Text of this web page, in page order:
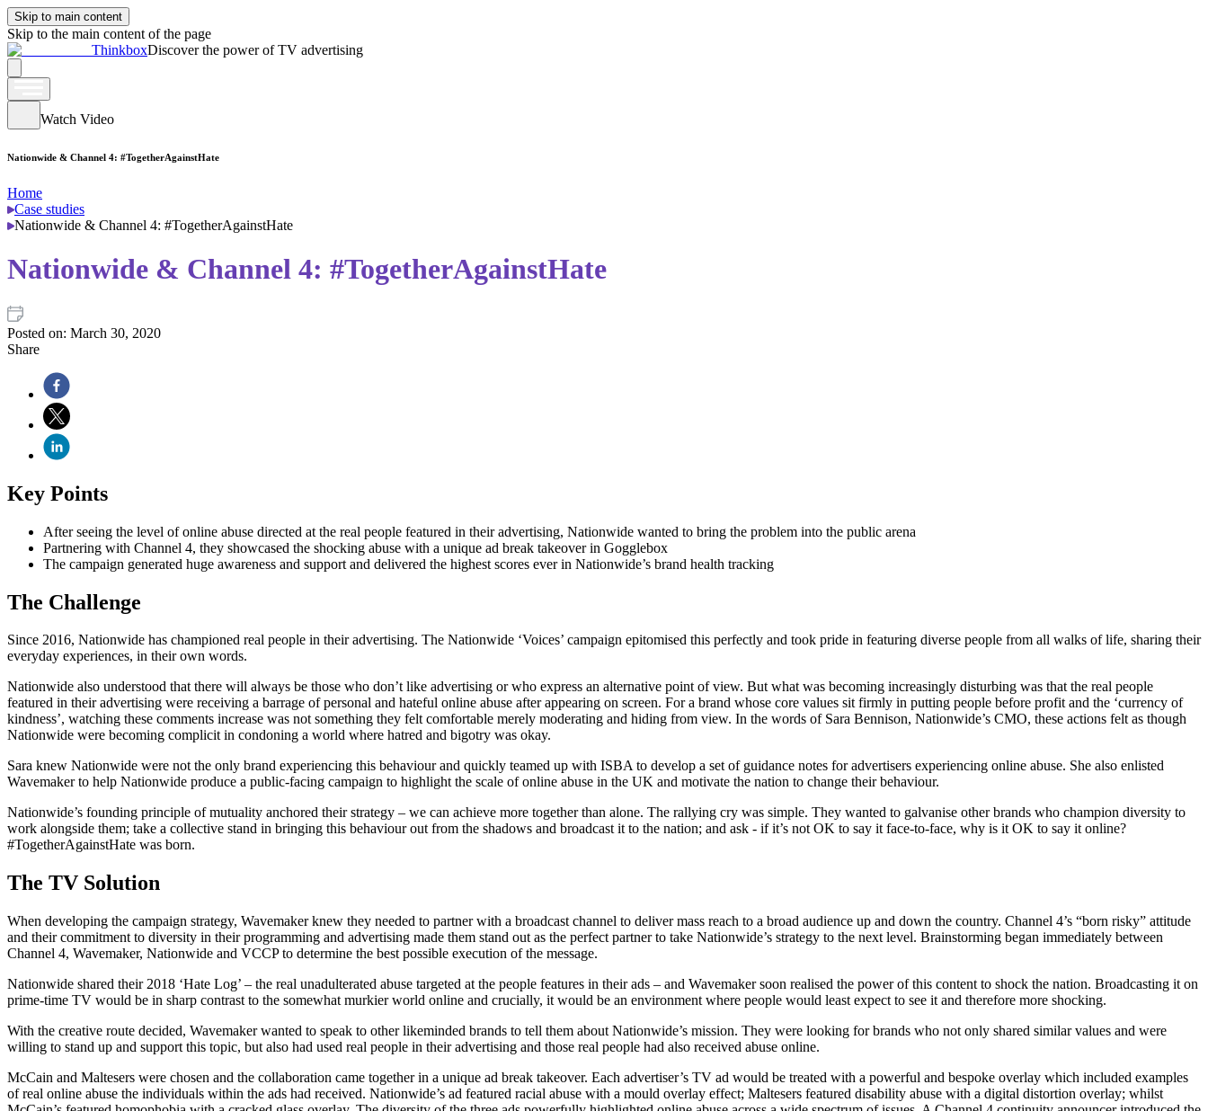
Skip to main content
Skip to the main content of the page
ThinkboxDiscover the power of TV advertising
Watch Video
Nationwide & Channel 4: #TogetherAgainstHate
Home
Case studies
Nationwide & Channel 4: #TogetherAgainstHate
Nationwide & Channel 4: #TogetherAgainstHate
Posted on: March 30, 2020
Share
Key Points
After seeing the level of online abuse directed at the real people featured in their advertising, Nationwide wanted to bring the problem into the public arena
Partnering with Channel 4, they showcased the shocking abuse with a unique ad break takeover in Gogglebox
The campaign generated huge awareness and support and delivered the highest scores ever in Nationwide’s brand health tracking
The Challenge
Since 2016, Nationwide has championed real people in their advertising. The Nationwide ‘Voices’ campaign epitomised this perfectly and took pride in featuring diverse people from all walks of life, sharing their
everyday experiences, in their own words.
Nationwide also understood that there will always be those who don’t like advertising or who express an alternative point of view. But what was becoming increasingly disturbing was that the real people
featured in their advertising were receiving a barrage of personal and hateful online abuse after appearing on screen. For a brand whose core values sit firmly in putting people before profit and the ‘currency of
kindness’, watching these comments increase was not something they felt comfortable merely moderating and hiding from view. In the words of Sara Bennison, Nationwide’s CMO, these actions felt as though
Nationwide were becoming complicit in condoning a world where hatred and bigotry was okay.
Sara knew Nationwide were not the only brand experiencing this behaviour and quickly teamed up with ISBA to develop a set of guidance notes for advertisers experiencing online abuse. She also enlisted
Wavemaker to help Nationwide produce a public-facing campaign to highlight the scale of online abuse in the UK and motivate the nation to change their behaviour.
Nationwide’s founding principle of mutuality anchored their strategy – we can achieve more together than alone. The rallying cry was simple. They wanted to galvanise other brands who champion diversity to
work alongside them; take a collective stand in bringing this behaviour out from the shadows and broadcast it to the nation; and ask - if it’s not OK to say it face-to-face, why is it OK to say it online?
#TogetherAgainstHate was born.
The TV Solution
When developing the campaign strategy, Wavemaker knew they needed to partner with a broadcast channel to deliver mass reach to a broad audience up and down the country. Channel 4’s “born risky” attitude
and their commitment to diversity in their programming and advertising made them stand out as the perfect partner to take Nationwide’s strategy to the next level. Brainstorming began immediately between
Channel 4, Wavemaker, Nationwide and VCCP to determine the best possible execution of the message.
Nationwide shared their 2018 ‘Hate Log’ – the real unadulterated abuse targeted at the people features in their ads – and Wavemaker soon realised the power of this content to shock the nation. Broadcasting it on
prime-time TV would be in sharp contrast to the somewhat murkier world online and crucially, it would be an environment where people would least expect to see it and therefore more shocking.
With the creative route decided, Wavemaker wanted to speak to other likeminded brands to tell them about Nationwide’s mission. They were looking for brands who not only shared similar values and were
willing to stand up and support this topic, but also had used real people in their advertising and those real people had also received abuse online.
McCain and Maltesers were chosen and the collaboration came together in a unique ad break takeover. Each advertiser’s TV ad would be treated with a powerful and bespoke overlay which included examples
of real online abuse the individuals within the ads had received. Nationwide’s ad featured racial abuse with a mould overlay effect; Maltesers featured disability abuse with a digital distortion overlay; whilst